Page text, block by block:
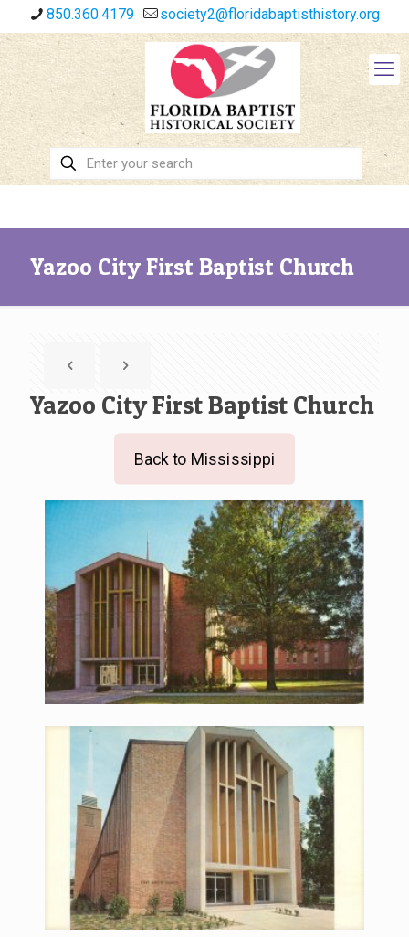
850.360.4179 society2@floridabaptisthistory.org
Yazoo City First Baptist Church
Yazoo City First Baptist Church
Back to Mississippi